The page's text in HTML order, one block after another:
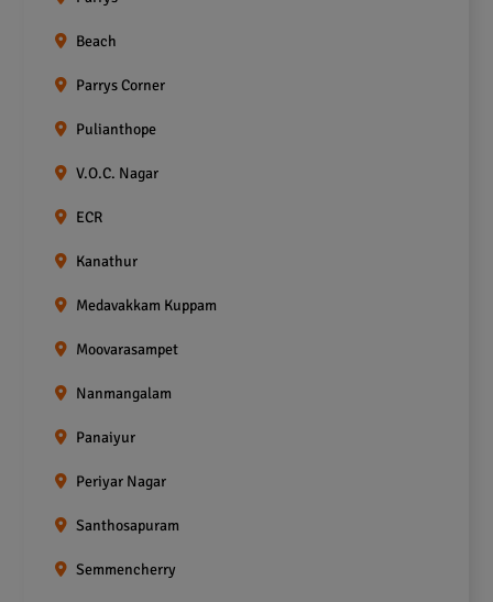
Beach
Parrys Corner
Pulianthope
V.O.C. Nagar
ECR
Kanathur
Medavakkam Kuppam
Moovarasampet
Nanmangalam
Panaiyur
Periyar Nagar
Santhosapuram
Semmencherry